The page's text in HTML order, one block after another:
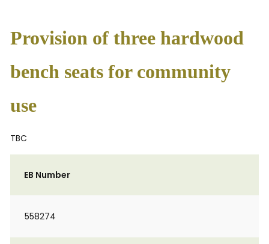
Provision of three hardwood
bench seats for community
use
TBC
EB Number
558274